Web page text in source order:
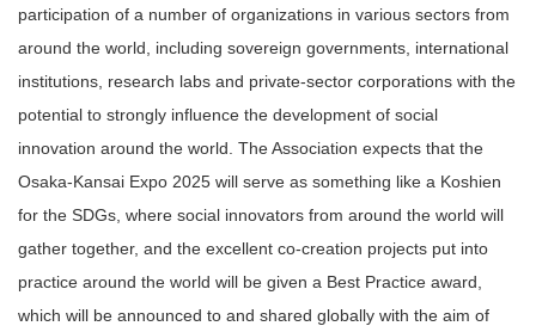
participation of a number of organizations in various sectors from
around the world, including sovereign governments, international
institutions, research labs and private-sector corporations with the
potential to strongly influence the development of social
innovation around the world. The Association expects that the
Osaka-Kansai Expo 2025 will serve as something like a Koshien
for the SDGs, where social innovators from around the world will
gather together, and the excellent co-creation projects put into
practice around the world will be given a Best Practice award,
which will be announced to and shared globally with the aim of